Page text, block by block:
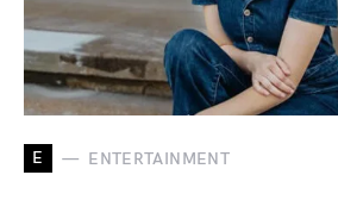
E ENTERTAINMENT